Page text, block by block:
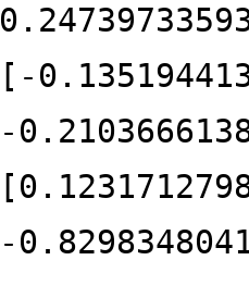
[-
-
-